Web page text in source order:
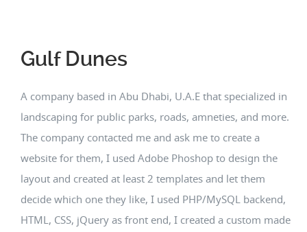
Gulf Dunes
A company based in Abu Dhabi, U.A.E that specialized in
landscaping for public parks, roads, amneties, and more.
The company contacted me and ask me to create a
website for them, I used Adobe Phoshop to design the
layout and created at least 2 templates and let them
decide which one they like, I used PHP/MySQL backend,
HTML, CSS, jQuery as front end, I created a custom made